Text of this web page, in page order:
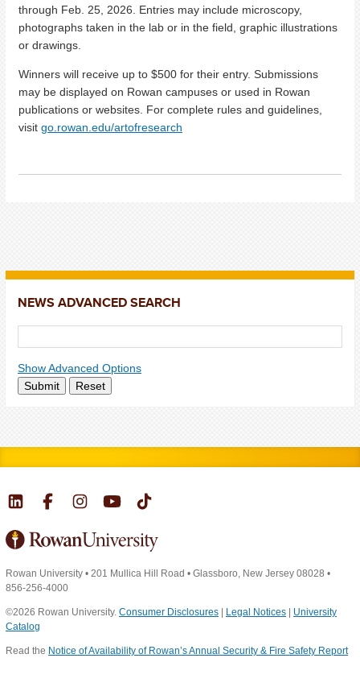
through Feb. 25, 2026. Entries may include microscopy,
photographs taken in the lab or in the field, graphic illustrations
or drawings.
Winners will receive up to $500 for their entry. Submissions
may be displayed on Rowan campuses or used in Rowan
publications or websites. For complete rules and guidelines,
visit go.rowan.edu/artofresearch
NEWS ADVANCED SEARCH
Show Advanced Options
Submit
Reset
Rowan University • 201 Mullica Hill Road • Glassboro, New Jersey 08028 •
856-256-4000
©2026 Rowan University. Consumer Disclosures Legal Notices
University
Catalog
Read the Notice of Availability of Rowan’s Annual Security & Fire Safety Report